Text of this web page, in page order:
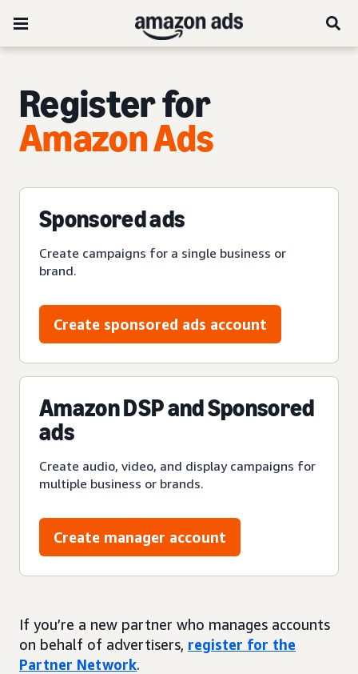
Register for
Amazon Ads
Sponsored ads
Create campaigns for a single business or
brand.
Create sponsored ads account
Amazon DSP and Sponsored
ads
Create audio, video, and display campaigns for
multiple business or brands.
Create manager account
If you’re a new partner who manages accounts
on behalf of advertisers, register for the
Partner Network.